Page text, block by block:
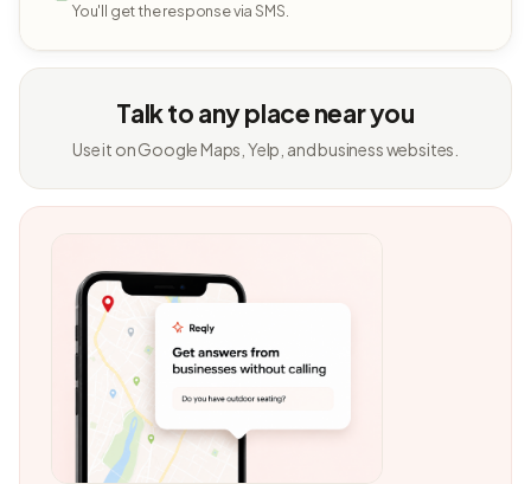
You'll get the response via SMS.
Talk to any place near you
Use it on Google Maps, Yelp, and business websites.